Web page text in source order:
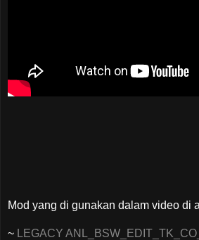
Mod yang di gunakan dalam video di
~ LEGACY